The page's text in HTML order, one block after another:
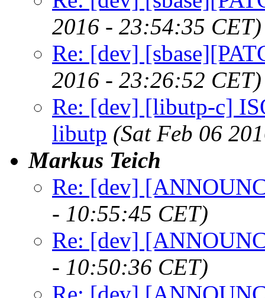
2016 - 23:54:35 CET)
Re: [dev]
2016 - 23:26:52 CET)
Re: [dev] [libutp-c]
libutp (Sat Feb 06
Markus Teich
Re: [dev]
- 10:55:45 CET)
Re: [dev]
- 10:50:36 CET)